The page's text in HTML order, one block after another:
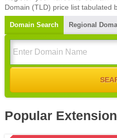
Domain (TLD) price list tabulated
Domain Search Regional
Popular